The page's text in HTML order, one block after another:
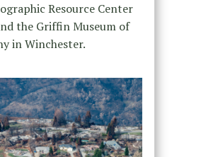
Resource Center
the Griffin Museum of
in Winchester.